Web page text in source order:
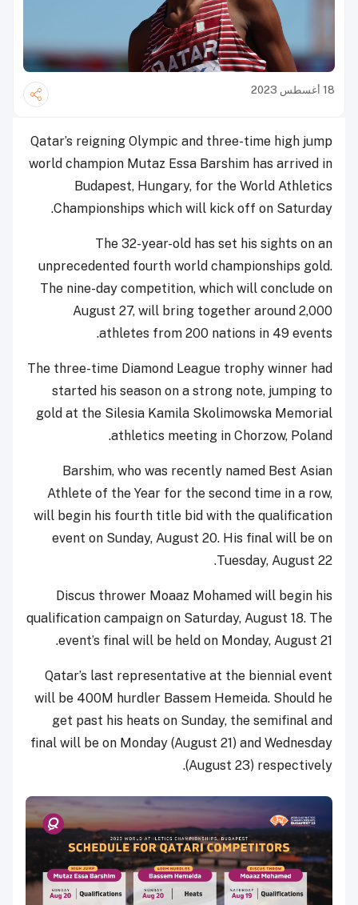
18 أغسطس 2023
Qatar’s reigning Olympic and three-time high jump
world champion Mutaz Essa Barshim has arrived in
Budapest, Hungary, for the World Athletics
Championships which will kick off on Saturday.
The 32-year-old has set his sights on an
unprecedented fourth world championships gold.
The nine-day competition, which will conclude on
August 27, will bring together around 2,000
athletes from 200 nations in 49 events.
The three-time Diamond League trophy winner had
started his season on a strong note, jumping to
gold at the Silesia Kamila Skolimowska Memorial
athletics meeting in Chorzow, Poland.
Barshim, who was recently named Best Asian
Athlete of the Year for the second time in a row,
will begin his fourth title bid with the qualification
event on Sunday, August 20. His final will be on
Tuesday, August 22.
Discus thrower Moaaz Mohamed will begin his
qualification campaign on Saturday, August 18. The
event’s final will be held on Monday, August 21.
Qatar’s last representative at the biennial event
will be 400M hurdler Bassem Hemeida. Should he
get past his heats on Sunday, the semifinal and
final will be on Monday (August 21) and Wednesday
(August 23) respectively.